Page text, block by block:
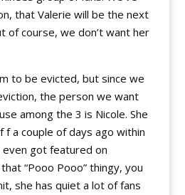
that Valerie will be the next
of course, we don’t want her
to be evicted, but since we
the person we want
among the 3 is Nicole. She
f a couple of days ago within
got featured on
“Pooo Pooo” thingy, you
she has quiet a lot of fans